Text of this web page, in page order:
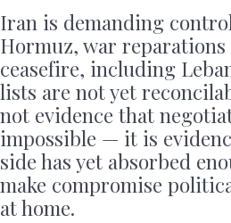
Iran is demanding
Hormuz, war
ceasefire, including
lists are not yet
not evidence that
impossible — it is
side has yet absorbed
make compromise
at home.